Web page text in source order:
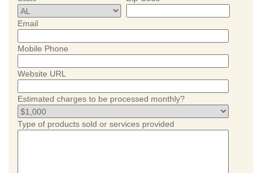
Email
Mobile Phone
Website URL
Estimated charges to be processed monthly?
Type of products sold or services provided